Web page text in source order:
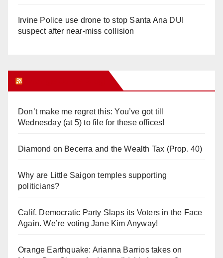
Irvine Police use drone to stop Santa Ana DUI
suspect after near-miss collision
Don’t make me regret this: You’ve got till
Wednesday (at 5) to file for these offices!
Diamond on Becerra and the Wealth Tax (Prop. 40)
Why are Little Saigon temples supporting
politicians?
Calif. Democratic Party Slaps its Voters in the Face
Again. We’re voting Jane Kim Anyway!
Orange Earthquake: Arianna Barrios takes on